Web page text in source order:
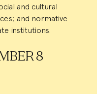
and cultural
and normative
institutions.
8